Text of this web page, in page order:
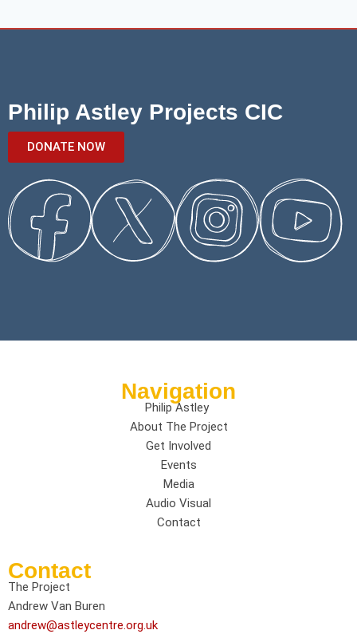
Philip Astley Projects CIC
DONATE NOW
Navigation
Philip Astley
About The Project
Get Involved
Events
Media
Audio Visual
Contact
Contact
The Project
Andrew Van Buren
andrew@astleycentre.org.uk